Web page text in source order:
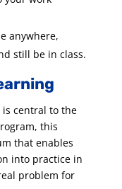
anywhere,
still be in class.
is central to the
this
that enables
into practice in
problem for